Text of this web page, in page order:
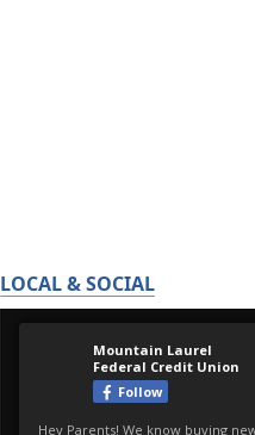
LOCAL & SOCIAL